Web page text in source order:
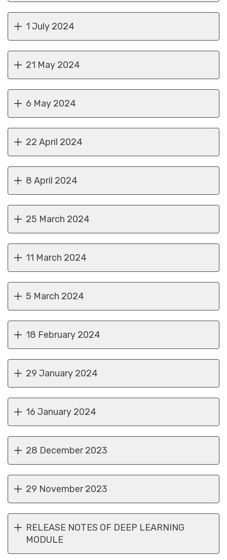
1 July 2024
21 May 2024
6 May 2024
22 April 2024
8 April 2024
25 March 2024
11 March 2024
5 March 2024
18 February 2024
29 January 2024
16 January 2024
28 December 2023
29 November 2023
RELEASE NOTES OF DEEP LEARNING
MODULE